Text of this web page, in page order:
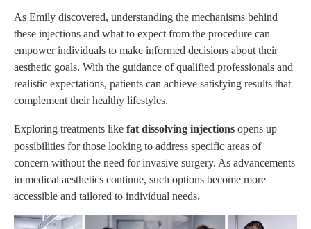
As Emily discovered, understanding the mechanisms behind
these injections and what to expect from the procedure can
empower individuals to make informed decisions about their
aesthetic goals. With the guidance of qualified professionals and
realistic expectations, patients can achieve satisfying results that
complement their healthy lifestyles.
Exploring treatments like fat dissolving injections opens up
possibilities for those looking to address specific areas of
concern without the need for invasive surgery. As advancements
in medical aesthetics continue, such options become more
accessible and tailored to individual needs.